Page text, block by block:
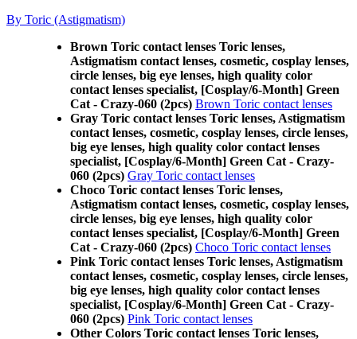
By Toric (Astigmatism)
Brown Toric contact lenses Toric lenses,
Astigmatism contact lenses, cosmetic, cosplay lenses,
circle lenses, big eye lenses, high quality color
contact lenses specialist, [Cosplay/6-Month] Green
Cat - Crazy-060 (2pcs) Brown Toric contact lenses
Gray Toric contact lenses Toric lenses, Astigmatism
contact lenses, cosmetic, cosplay lenses, circle lenses,
big eye lenses, high quality color contact lenses
specialist, [Cosplay/6-Month] Green Cat - Crazy-
060 (2pcs) Gray Toric contact lenses
Choco Toric contact lenses Toric lenses,
Astigmatism contact lenses, cosmetic, cosplay lenses,
circle lenses, big eye lenses, high quality color
contact lenses specialist, [Cosplay/6-Month] Green
Cat - Crazy-060 (2pcs) Choco Toric contact lenses
Pink Toric contact lenses Toric lenses, Astigmatism
contact lenses, cosmetic, cosplay lenses, circle lenses,
big eye lenses, high quality color contact lenses
specialist, [Cosplay/6-Month] Green Cat - Crazy-
060 (2pcs) Pink Toric contact lenses
Other Colors Toric contact lenses Toric lenses,